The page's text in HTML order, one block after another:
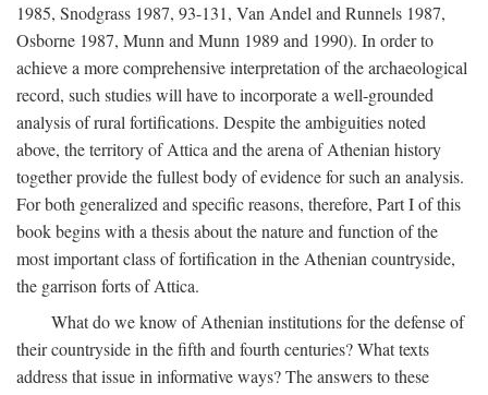
1985, Snodgrass 1987, 93-131, Van Andel and Runnels 1987,
Osborne 1987, Munn and Munn 1989 and 1990). In order to
achieve a more comprehensive interpretation of the archaeological
record, such studies will have to incorporate a well-grounded
analysis of rural fortifications. Despite the ambiguities noted
above, the territory of Attica and the arena of Athenian history
together provide the fullest body of evidence for such an analysis.
For both generalized and specific reasons, therefore, Part I of this
book begins with a thesis about the nature and function of the
most important class of fortification in the Athenian countryside,
the garrison forts of Attica.
What do we know of Athenian institutions for the defense of
their countryside in the fifth and fourth centuries? What texts
address that issue in informative ways? The answers to these